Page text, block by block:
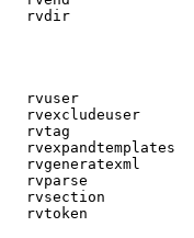
rvdir
rvuser
rvexcludeuser
rvtag
rvexpandtemplates
rvgeneratexml
rvparse
rvsection
rvtoken